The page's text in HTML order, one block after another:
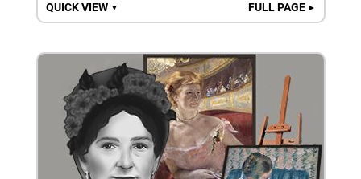
QUICK VIEW ▼ FULL PAGE ►